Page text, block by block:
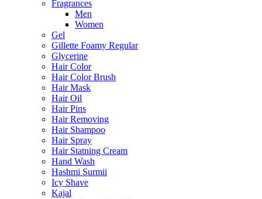
Fragrances
Men
Women
Gel
Gillette Foamy Regular
Glycerine
Hair Color
Hair Color Brush
Hair Mask
Hair Oil
Hair Pins
Hair Removing
Hair Shampoo
Hair Spray
Hair Statning Cream
Hand Wash
Hashmi Surmii
Icy Shave
Kajal